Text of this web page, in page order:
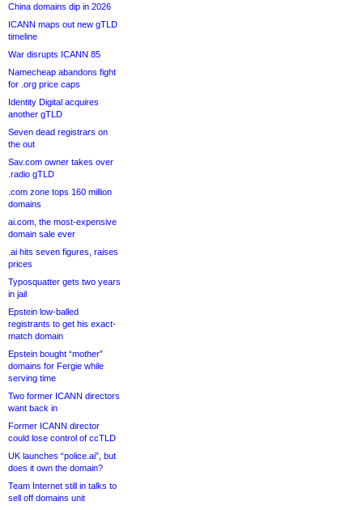
China domains dip in 2026
ICANN maps out new gTLD
timeline
War disrupts ICANN 85
Namecheap abandons fight
for .org price caps
Identity Digital acquires
another gTLD
Seven dead registrars on
the out
Sav.com owner takes over
.radio gTLD
.com zone tops 160 million
domains
ai.com, the most-expensive
domain sale ever
.ai hits seven figures, raises
prices
Typosquatter gets two years
in jail
Epstein low-balled
registrants to get his exact-
match domain
Epstein bought “mother”
domains for Fergie while
serving time
Two former ICANN directors
want back in
Former ICANN director
could lose control of ccTLD
UK launches “police.ai”, but
does it own the domain?
Team Internet still in talks to
sell off domains unit